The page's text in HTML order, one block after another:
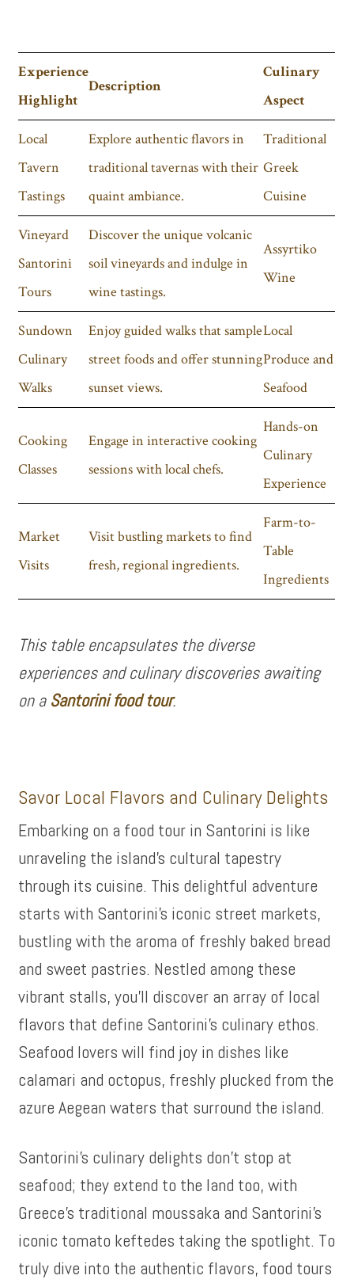
Experience
Highlight
Description
Culinary
Aspect
Local
Tavern
Tastings
Explore authentic flavors in
traditional tavernas with their
quaint ambiance.
Traditional
Greek
Cuisine
Vineyard
Santorini
Tours
Discover the unique volcanic
soil vineyards and indulge in
wine tastings.
Assyrtiko
Wine
Sundown
Culinary
Walks
Enjoy guided walks that sample
street foods and offer stunning
sunset views.
Local
Produce and
Seafood
Cooking
Classes
Engage in interactive cooking
sessions with local chefs.
Hands-on
Culinary
Experience
Market
Visits
Visit bustling markets to find
fresh, regional ingredients.
Farm-to-
Table
Ingredients
This table encapsulates the diverse
experiences and culinary discoveries awaiting
on a Santorini food tour.
Savor Local Flavors and Culinary Delights
Embarking on a food tour in Santorini is like
unraveling the island’s cultural tapestry
through its cuisine. This delightful adventure
starts with Santorini’s iconic street markets,
bustling with the aroma of freshly baked bread
and sweet pastries. Nestled among these
vibrant stalls, you’ll discover an array of local
flavors that define Santorini’s culinary ethos.
Seafood lovers will find joy in dishes like
calamari and octopus, freshly plucked from the
azure Aegean waters that surround the island.
Santorini’s culinary delights don’t stop at
seafood; they extend to the land too, with
Greece’s traditional moussaka and Santorini’s
iconic tomato keftedes taking the spotlight. To
truly dive into the authentic flavors, food tours